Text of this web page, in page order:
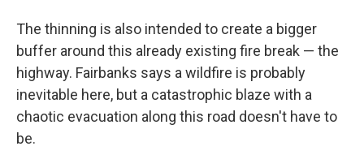
The thinning is also intended to create a bigger
buffer around this already existing fire break — the
highway. Fairbanks says a wildfire is probably
inevitable here, but a catastrophic blaze with a
chaotic evacuation along this road doesn't have to
be.